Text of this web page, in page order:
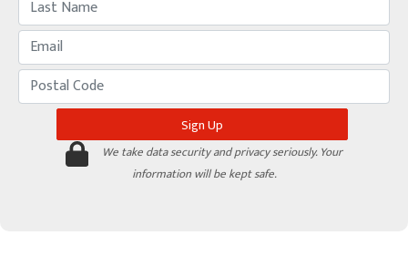
We take data security and privacy seriously. Your
information will be kept safe.